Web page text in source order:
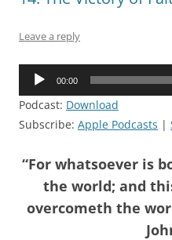
Leave a reply
Audio
00:00
Podcast: Download
Subscribe: Apple Podcasts |
“For whatsoever is
the world; and
overcometh the